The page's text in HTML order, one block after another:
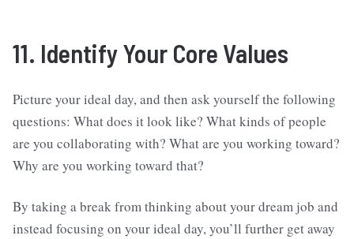
11. Identify Your Core Values
Picture your ideal day, and then ask yourself the following
questions: What does it look like? What kinds of people
are you collaborating with? What are you working toward?
Why are you working toward that?
By taking a break from thinking about your dream job and
instead focusing on your ideal day, you’ll further get away